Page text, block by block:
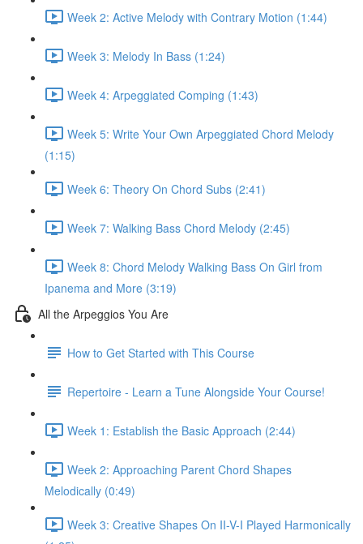
Week 2: Active Melody with Contrary Motion (1:44)
Week 3: Melody In Bass (1:24)
Week 4: Arpeggiated Comping (1:43)
Week 5: Write Your Own Arpeggiated Chord Melody
(1:15)
Week 6: Theory On Chord Subs (2:41)
Week 7: Walking Bass Chord Melody (2:45)
Week 8: Chord Melody Walking Bass On Girl from
Ipanema and More (3:19)
All the Arpeggios You Are
How to Get Started with This Course
Repertoire - Learn a Tune Alongside Your Course!
Week 1: Establish the Basic Approach (2:44)
Week 2: Approaching Parent Chord Shapes
Melodically (0:49)
Week 3: Creative Shapes On II-V-I Played Harmonically